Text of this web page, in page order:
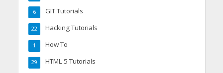
GIT Tutorials
6
Hacking Tutorials
22
How To
1
HTML 5 Tutorials
29